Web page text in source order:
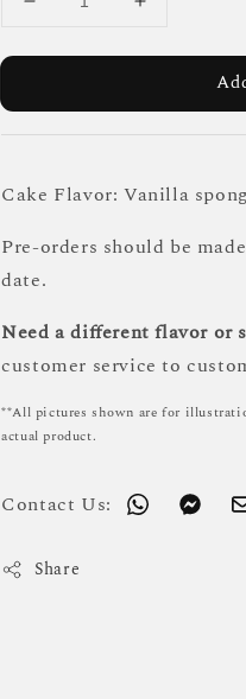
Cake Flavor: Vanilla
Pre-orders should be made
date.
Need a different flavor or
customer service to
**All pictures shown are for
actual product.
Contact Us:
Share